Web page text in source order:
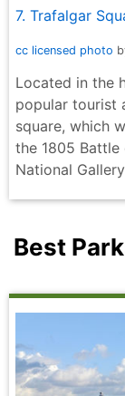
7. Trafalgar
cc licensed photo
Located in the
popular tourist
square, which
the 1805
National
Best